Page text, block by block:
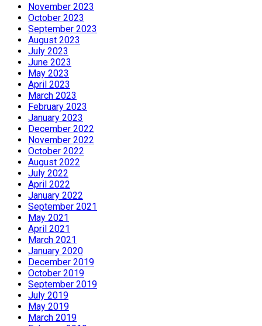
November 2023
October 2023
September 2023
August 2023
July 2023
June 2023
May 2023
April 2023
March 2023
February 2023
January 2023
December 2022
November 2022
October 2022
August 2022
July 2022
April 2022
January 2022
September 2021
May 2021
April 2021
March 2021
January 2020
December 2019
October 2019
September 2019
July 2019
May 2019
March 2019